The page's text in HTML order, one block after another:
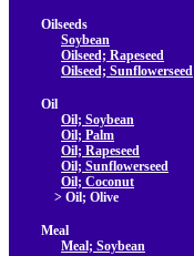
Oilseeds
Soybean
Oilseed; Rapeseed
Oilseed; Sunflowerseed
Oil
Oil; Soybean
Oil; Palm
Oil; Rapeseed
Oil; Sunflowerseed
Oil; Coconut
> Oil; Olive
Meal
Meal; Soybean